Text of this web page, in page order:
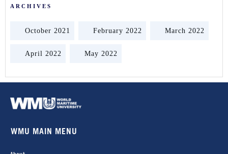
ARCHIVES
October 2021 February 2022 March 2022
April 2022 May 2022
WMU MAIN MENU